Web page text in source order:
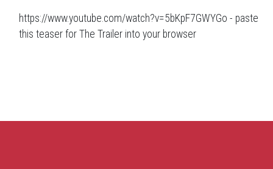
https://www.youtube.com/watch?v=5bKpF7GWYGo - paste
this teaser for The Trailer into your browser